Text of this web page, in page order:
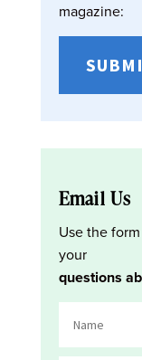
magazine:
Email Us
Use the
your
questions